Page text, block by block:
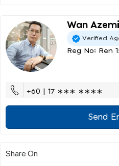
Wan
Verified
Reg No: Ren
+60 | 17 ∗∗∗ ∗∗∗∗
Send
Share On